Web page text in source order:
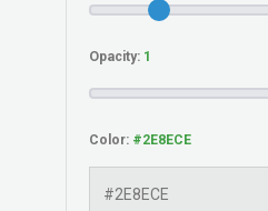
Opacity:
Color: